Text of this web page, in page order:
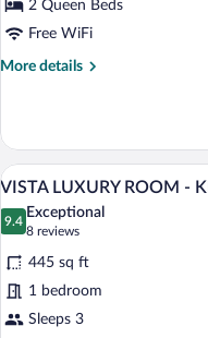
SUITE
TWO
2 Queen Beds
Free WiFi
More details
More
MINI
SUITE
-
TWO
QUEEN
View
photos
for
VISTA
LUXURY
ROOM
5
VISTA LUXURY ROOM -
9.4
9.4 out of 10
Exceptional
8 reviews
(8
reviews)
445 sq ft
1 bedroom
Sleeps 3